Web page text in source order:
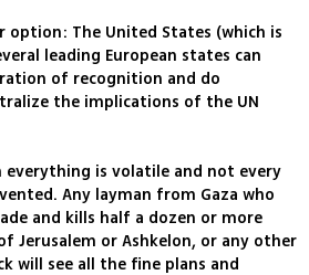
option: The United States (which is
leading European states can
of recognition and do
the implications of the UN
everything is volatile and not every
Any layman from Gaza who
and kills half a dozen or more
Jerusalem or Ashkelon, or any other
will see all the fine plans and